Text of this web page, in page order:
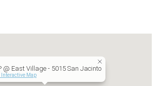
@ East Village - 5015 San Jacinto
Interactive Map